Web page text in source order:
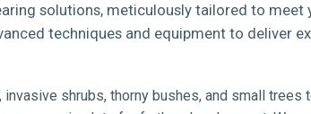
solutions, meticulously tailored to meet
techniques and equipment to deliver
shrubs, thorny bushes, and small trees